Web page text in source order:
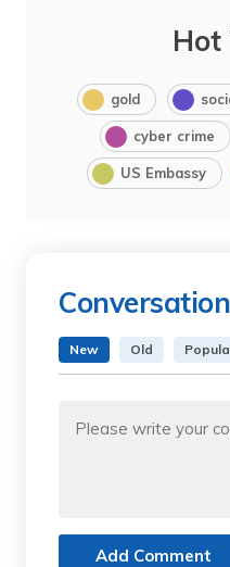
Hot
gold
cyber crime
US Embassy
Conversation
New Old
Add Comment